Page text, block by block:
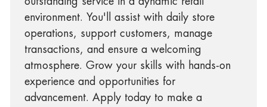
environment. You'll assist with daily store
operations, support customers, manage
transactions, and ensure a welcoming
atmosphere. Grow your skills with hands-on
experience and opportunities for
advancement. Apply today to make a